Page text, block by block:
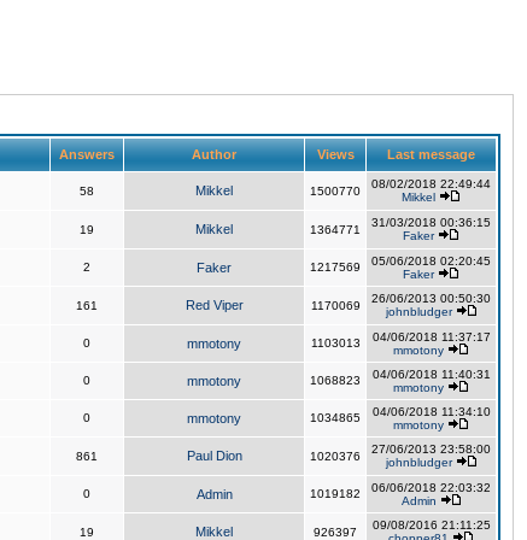
Answers Author Views Last message
58 Mikkel 1500770
08/02/2018 22:49:44
Mikkel
19 Mikkel 1364771
31/03/2018 00:36:15
Faker
2 Faker 1217569
05/06/2018 02:20:45
Faker
161 Red Viper 1170069
26/06/2013 00:50:30
johnbludger
0 mmotony 1103013
04/06/2018 11:37:17
mmotony
0 mmotony 1068823
04/06/2018 11:40:31
mmotony
0 mmotony 1034865
04/06/2018 11:34:10
mmotony
861 Paul Dion 1020376
27/06/2013 23:58:00
johnbludger
0 Admin 1019182
06/06/2018 22:03:32
Admin
19 Mikkel 926397
09/08/2016 21:11:25